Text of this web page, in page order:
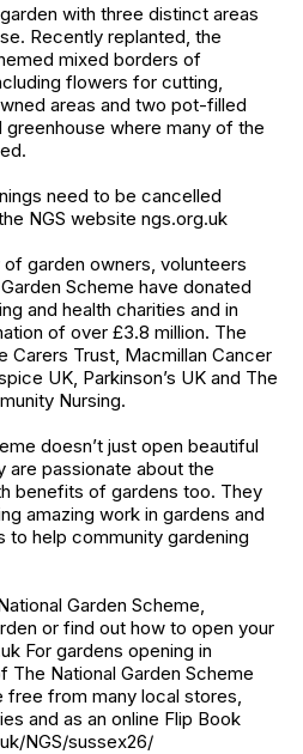
with three distinct areas
Recently replanted, the
mixed borders of
flowers for cutting,
areas and two pot-filled
where many of the
need to be cancelled
NGS website ngs.org.uk
garden owners, volunteers
Scheme have donated
and health charities and in
of over £3.8 million. The
Carers Trust, Macmillan Cancer
UK, Parkinson’s UK and The
Nursing.
doesn’t just open beautiful
are passionate about the
benefits of gardens too. They
amazing work in gardens and
to help community gardening
Garden Scheme,
or find out how to open your
For gardens opening in
The National Garden Scheme
free from many local stores,
and as an online Flip Book
NGS/sussex26/